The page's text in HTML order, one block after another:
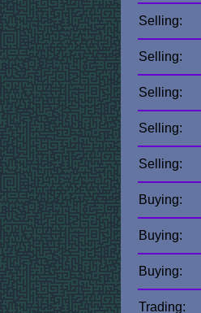
Selling:
Selling:
Selling:
Selling:
Selling:
Buying:
Buying:
Buying:
Trading: